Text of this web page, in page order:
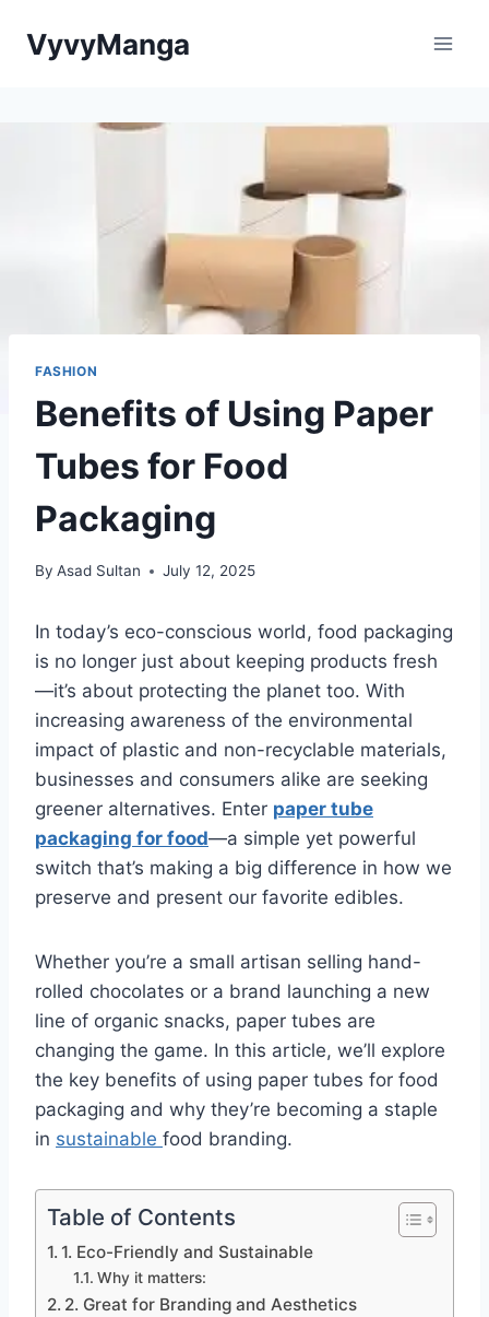
VyvyManga
FASHION
Benefits of Using Paper
Tubes for Food
Packaging
By Asad Sultan July 12, 2025
In today’s eco-conscious world, food packaging
is no longer just about keeping products fresh
—it’s about protecting the planet too. With
increasing awareness of the environmental
impact of plastic and non-recyclable materials,
businesses and consumers alike are seeking
greener alternatives. Enter paper tube
packaging for food—a simple yet powerful
switch that’s making a big difference in how we
preserve and present our favorite edibles.
Whether you’re a small artisan selling hand-
rolled chocolates or a brand launching a new
line of organic snacks, paper tubes are
changing the game. In this article, we’ll explore
the key benefits of using paper tubes for food
packaging and why they’re becoming a staple
in sustainable food branding.
Table of Contents
1. Eco-Friendly and Sustainable
Why it matters:
2. Great for Branding and Aesthetics